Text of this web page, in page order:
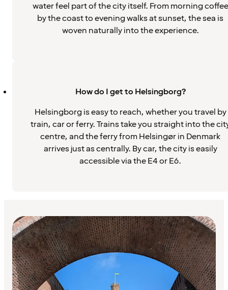
water feel part of the city itself. From morning coffee
by the coast to evening walks at sunset, the sea is
woven naturally into the experience.
How do I get to Helsingborg?
Helsingborg is easy to reach, whether you travel by
train, car or ferry. Trains take you straight into the
centre, and the ferry from Helsingør in Denmark
arrives just as centrally. By car, the city is easily
accessible via the E4 or E6.